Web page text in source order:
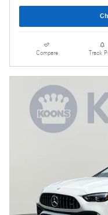
Compare Track